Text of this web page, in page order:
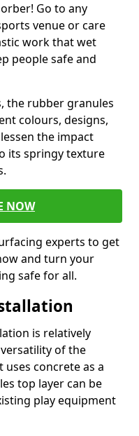
Go to any
venue or care
work that wet
people safe and
the rubber granules
colours, designs,
the impact
its springy texture
NOW
experts to get
and turn your
safe for all.
is relatively
of the
concrete as a
top layer can be
play equipment